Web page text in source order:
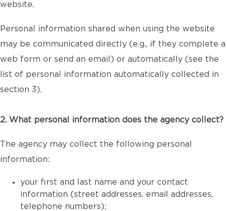
website.
Personal information shared when using the website
may be communicated directly (e.g., if they complete a
web form or send an email) or automatically (see the
list of personal information automatically collected in
section 3).
2. What personal information does the agency collect?
The agency may collect the following personal
information:
your first and last name and your contact
information (street addresses, email addresses,
telephone numbers);